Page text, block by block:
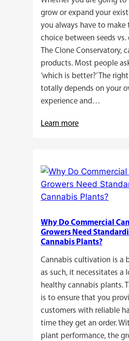
grow or expand your
you always have to make
choice between seeds vs.
The Clone Conservatory,
products. Most people
‘which is better?’ The
totally depends on your
experience and…
Learn more:
or
Seeds?
Here’s
Guide
for
Why Do Commercial
Growers Need
Cannabis Plants?
Cannabis cultivation is a
as such, it necessitates a
healthy cannabis plants.
is to ensure that you
customers with reliable
time they get an order.
plant performance, the